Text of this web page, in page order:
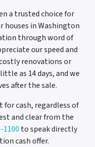
a trusted choice for
in Washington
through word of
our speed and
renovations or
as 14 days, and we
after the sale.
for cash, regardless of
and clear from the
1100 to speak directly
cash offer.